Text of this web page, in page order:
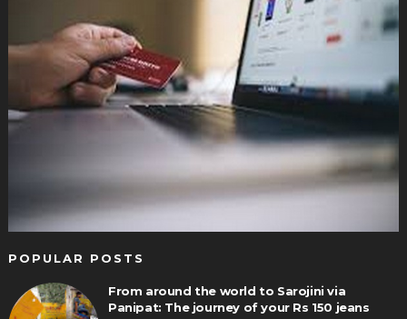
POPULAR POSTS
From around the world to Sarojini via
Panipat: The journey of your Rs 150 jeans